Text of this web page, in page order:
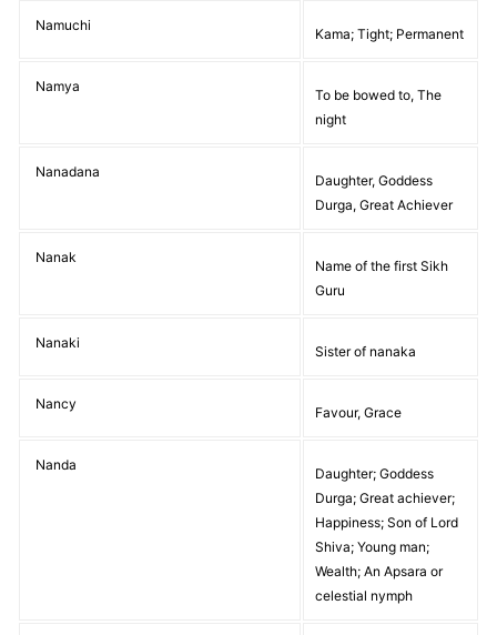
Namuchi
Kama; Tight; Permanent
Namya
To be bowed to, The
night
Nanadana
Daughter, Goddess
Durga, Great Achiever
Nanak
Name of the first Sikh
Guru
Nanaki
Sister of nanaka
Nancy
Favour, Grace
Nanda
Daughter; Goddess
Durga; Great achiever;
Happiness; Son of Lord
Shiva; Young man;
Wealth; An Apsara or
celestial nymph